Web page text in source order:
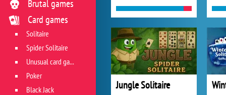
Jungle Solitaire
Brutal games
Card games
Solitaire
Spider Solitaire
Unusual card games
Poker
Black Jack